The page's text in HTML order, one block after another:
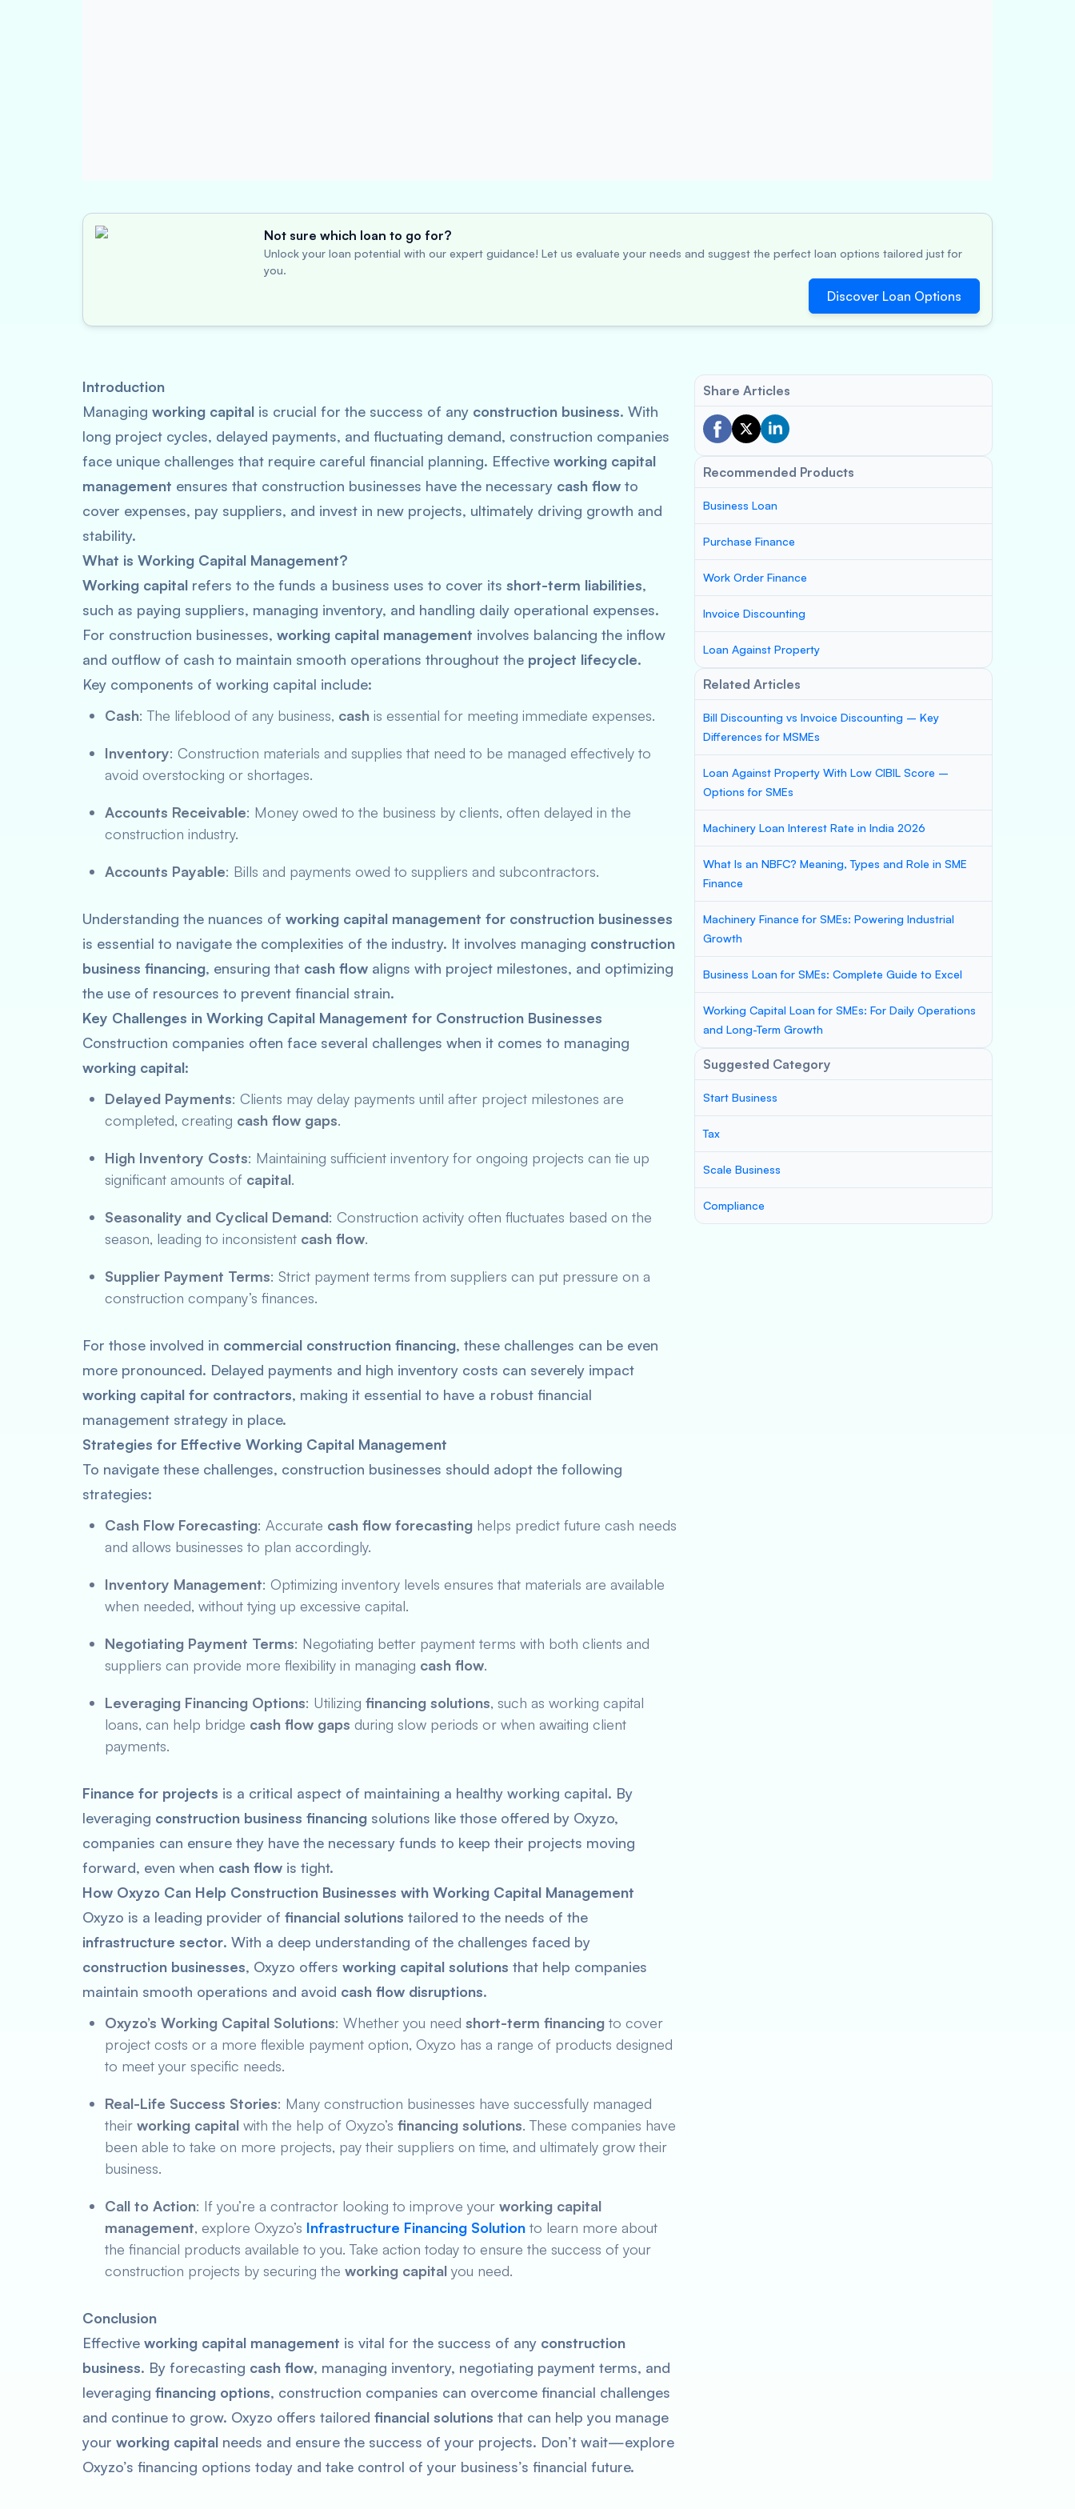
Not sure which loan to go for?
Unlock your loan potential with our expert guidance! Let us evaluate your needs and suggest the perfect loan options tailored just for
you.
Discover Loan Options
Introduction
Managing working capital is crucial for the success of any construction business. With
long project cycles, delayed payments, and fluctuating demand, construction companies
face unique challenges that require careful financial planning. Effective working capital
management ensures that construction businesses have the necessary cash flow to
cover expenses, pay suppliers, and invest in new projects, ultimately driving growth and
stability.
What is Working Capital Management?
Working capital refers to the funds a business uses to cover its short-term liabilities,
such as paying suppliers, managing inventory, and handling daily operational expenses.
For construction businesses, working capital management involves balancing the inflow
and outflow of cash to maintain smooth operations throughout the project lifecycle.
Key components of working capital include:
Cash: The lifeblood of any business, cash is essential for meeting immediate expenses.
Inventory: Construction materials and supplies that need to be managed effectively to
avoid overstocking or shortages.
Accounts Receivable: Money owed to the business by clients, often delayed in the
construction industry.
Accounts Payable: Bills and payments owed to suppliers and subcontractors.
Understanding the nuances of working capital management for construction businesses
is essential to navigate the complexities of the industry. It involves managing construction
business financing, ensuring that cash flow aligns with project milestones, and optimizing
the use of resources to prevent financial strain.
Key Challenges in Working Capital Management for Construction Businesses
Construction companies often face several challenges when it comes to managing
working capital:
Delayed Payments: Clients may delay payments until after project milestones are
completed, creating cash flow gaps.
High Inventory Costs: Maintaining sufficient inventory for ongoing projects can tie up
significant amounts of capital.
Seasonality and Cyclical Demand: Construction activity often fluctuates based on the
season, leading to inconsistent cash flow.
Supplier Payment Terms: Strict payment terms from suppliers can put pressure on a
construction company’s finances.
For those involved in commercial construction financing, these challenges can be even
more pronounced. Delayed payments and high inventory costs can severely impact
working capital for contractors, making it essential to have a robust financial
management strategy in place.
Strategies for Effective Working Capital Management
To navigate these challenges, construction businesses should adopt the following
strategies:
Cash Flow Forecasting: Accurate cash flow forecasting helps predict future cash needs
and allows businesses to plan accordingly.
Inventory Management: Optimizing inventory levels ensures that materials are available
when needed, without tying up excessive capital.
Negotiating Payment Terms: Negotiating better payment terms with both clients and
suppliers can provide more flexibility in managing cash flow.
Leveraging Financing Options: Utilizing financing solutions, such as working capital
loans, can help bridge cash flow gaps during slow periods or when awaiting client
payments.
Finance for projects is a critical aspect of maintaining a healthy working capital. By
leveraging construction business financing solutions like those offered by Oxyzo,
companies can ensure they have the necessary funds to keep their projects moving
forward, even when cash flow is tight.
How Oxyzo Can Help Construction Businesses with Working Capital Management
Oxyzo is a leading provider of financial solutions tailored to the needs of the
infrastructure sector. With a deep understanding of the challenges faced by
construction businesses, Oxyzo offers working capital solutions that help companies
maintain smooth operations and avoid cash flow disruptions.
Oxyzo’s Working Capital Solutions: Whether you need short-term financing to cover
project costs or a more flexible payment option, Oxyzo has a range of products designed
to meet your specific needs.
Real-Life Success Stories: Many construction businesses have successfully managed
their working capital with the help of Oxyzo’s financing solutions. These companies have
been able to take on more projects, pay their suppliers on time, and ultimately grow their
business.
Call to Action: If you’re a contractor looking to improve your working capital
management, explore Oxyzo’s Infrastructure Financing Solution to learn more about
the financial products available to you. Take action today to ensure the success of your
construction projects by securing the working capital you need.
Conclusion
Effective working capital management is vital for the success of any construction
business. By forecasting cash flow, managing inventory, negotiating payment terms, and
leveraging financing options, construction companies can overcome financial challenges
and continue to grow. Oxyzo offers tailored financial solutions that can help you manage
your working capital needs and ensure the success of your projects. Don’t wait—explore
Oxyzo’s financing options today and take control of your business’s financial future.
Share Articles
Recommended Products
Business Loan
Purchase Finance
Work Order Finance
Invoice Discounting
Loan Against Property
Related Articles
Bill Discounting vs Invoice Discounting – Key
Differences for MSMEs
Loan Against Property With Low CIBIL Score –
Options for SMEs
Machinery Loan Interest Rate in India 2026
What Is an NBFC? Meaning, Types and Role in SME
Finance
Machinery Finance for SMEs: Powering Industrial
Growth
Business Loan for SMEs: Complete Guide to Excel
Working Capital Loan for SMEs: For Daily Operations
and Long-Term Growth
Suggested Category
Start Business
Tax
Scale Business
Compliance